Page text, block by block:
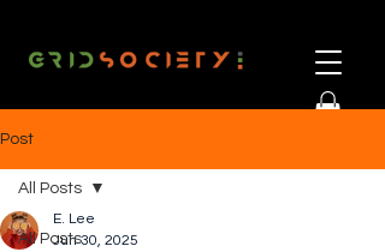
Post
All Posts
All Posts
E. Lee
Jun 30, 2025